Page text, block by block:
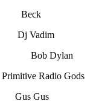
Dylan
Radio Gods
Gus